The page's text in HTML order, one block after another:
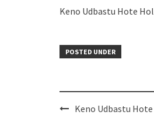
Keno Udbastu Hote
POSTED UNDER
PostKeno Udbastu